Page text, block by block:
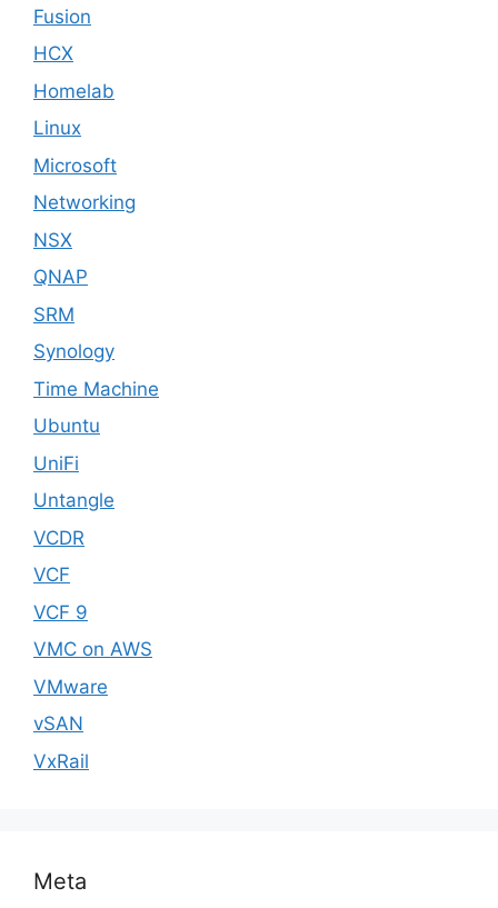
Fusion
HCX
Homelab
Linux
Microsoft
Networking
NSX
QNAP
SRM
Synology
Time Machine
Ubuntu
UniFi
Untangle
VCDR
VCF
VCF 9
VMC on AWS
VMware
vSAN
VxRail
Meta